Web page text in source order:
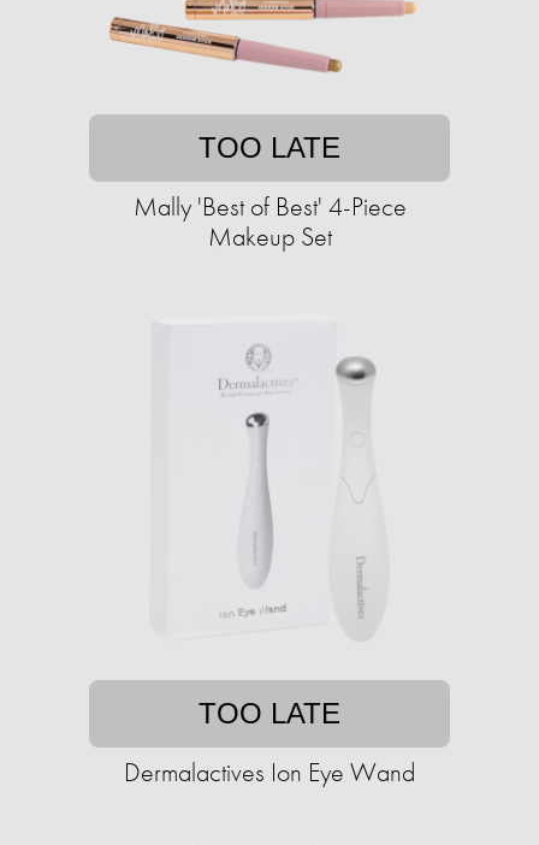
TOO LATE
Mally 'Best of Best' 4-Piece
Makeup Set
TOO LATE
Dermalactives Ion Eye Wand